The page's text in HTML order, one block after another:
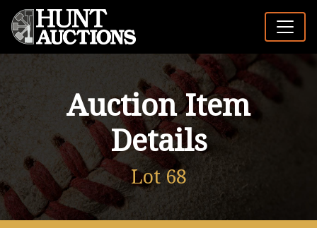
Auction Item
Details
Lot 68